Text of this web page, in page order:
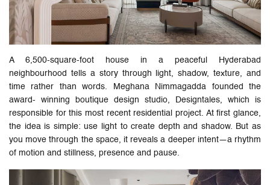
A 6,500-square-foot house in a peaceful Hyderabad
neighbourhood tells a story through light, shadow, texture, and
time rather than words. Meghana Nimmagadda founded the
award- winning boutique design studio, Designtales, which is
responsible for this most recent residential project. At first glance,
the idea is simple: use light to create depth and shadow. But as
you move through the space, it reveals a deeper intent—a rhythm
of motion and stillness, presence and pause.